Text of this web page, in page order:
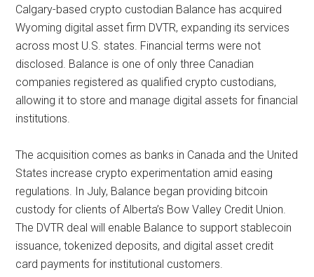
Calgary-based crypto custodian Balance has acquired
Wyoming digital asset firm DVTR, expanding its services
across most U.S. states. Financial terms were not
disclosed. Balance is one of only three Canadian
companies registered as qualified crypto custodians,
allowing it to store and manage digital assets for financial
institutions.
The acquisition comes as banks in Canada and the United
States increase crypto experimentation amid easing
regulations. In July, Balance began providing bitcoin
custody for clients of Alberta’s Bow Valley Credit Union.
The DVTR deal will enable Balance to support stablecoin
issuance, tokenized deposits, and digital asset credit
card payments for institutional customers.